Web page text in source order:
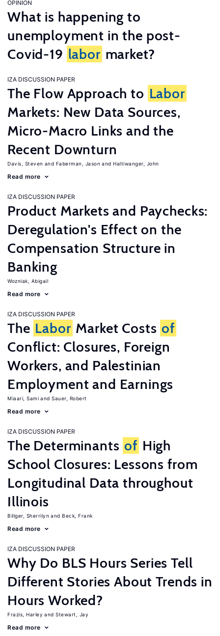
OPINION
What is happening to
unemployment in the post-
Covid-19 labor market?
IZA DISCUSSION PAPER
The Flow Approach to Labor
Markets: New Data Sources,
Micro-Macro Links and the
Recent Downturn
Davis, Steven Faberman, Jason Haltiwanger, John
Read more
IZA DISCUSSION PAPER
Product Markets and Paychecks:
Deregulation's Effect on the
Compensation Structure in
Banking
Wozniak, Abigail
Read more
IZA DISCUSSION PAPER
The Labor Market Costs of
Conflict: Closures, Foreign
Workers, and Palestinian
Employment and Earnings
Miaari, Sami Sauer, Robert
Read more
IZA DISCUSSION PAPER
The Determinants of High
School Closures: Lessons from
Longitudinal Data throughout
Illinois
Billger, Sherrilyn Beck, Frank
Read more
IZA DISCUSSION PAPER
Why Do BLS Hours Series Tell
Different Stories About Trends in
Hours Worked?
Frazis, Harley Stewart, Jay
Read more